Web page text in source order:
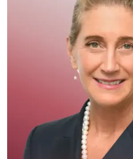
Winner of the
Times
Read More